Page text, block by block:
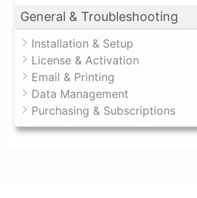
General & Troubleshooting
Installation & Setup
License & Activation
Email & Printing
Data Management
Purchasing & Subscriptions